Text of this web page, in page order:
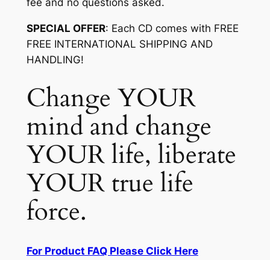
fee and no questions asked.
SPECIAL OFFER: Each CD comes with FREE
FREE INTERNATIONAL SHIPPING AND
HANDLING!
Change YOUR
mind and change
YOUR life, liberate
YOUR true life
force.
For Product FAQ Please Click Here